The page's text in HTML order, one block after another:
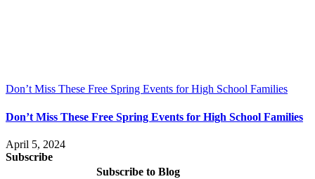
Don’t Miss These Free Spring Events for High School Families
Don’t Miss These Free Spring Events for High School Families
April 5, 2024
Subscribe to Blog
Subscribe